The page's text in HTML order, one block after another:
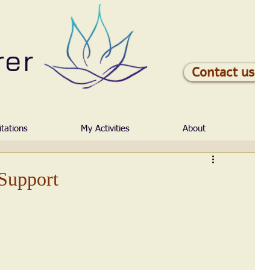
Contact us
About
My Activities